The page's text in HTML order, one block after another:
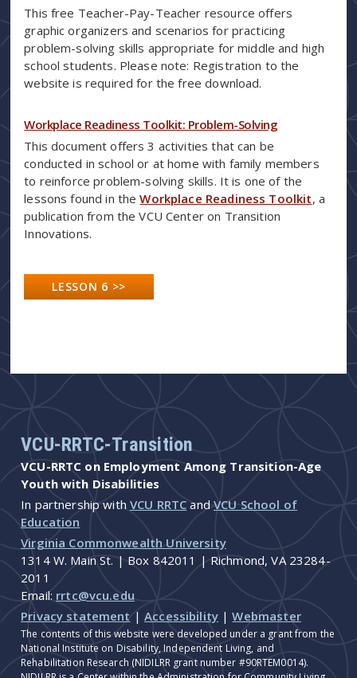
This free Teacher-Pay-Teacher resource offers
graphic organizers and scenarios for practicing
problem-solving skills appropriate for middle and high
school students. Please note: Registration to the
website is required for the free download.
Workplace Readiness Toolkit: Problem-Solving
This document offers 3 activities that can be
conducted in school or at home with family members
to reinforce problem-solving skills. It is one of the
lessons found in theWorkplace Readiness Toolkit, a
publication from the VCU Center on Transition
Innovations.
LESSON 6 >>
VCU-RRTC-Transition
VCU-RRTC on Employment Among Transition-Age
Youth with Disabilities
In partnership withVCU RRTC andVCU School of
Education
Virginia Commonwealth University
1314 W. Main St. | Box 842011 | Richmond, VA 23284-
2011
Email: rrtc@vcu.edu
Privacy statement |Accessibility |Webmaster
The contents of this website were developed under a grant from the
National Institute on Disability, Independent Living, and
Rehabilitation Research (NIDILRR grant number #90RTEM0014).